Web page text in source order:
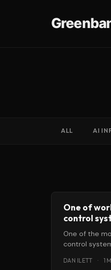
ALL AI
One of
control
One of the
control
DAN ILETT · 1